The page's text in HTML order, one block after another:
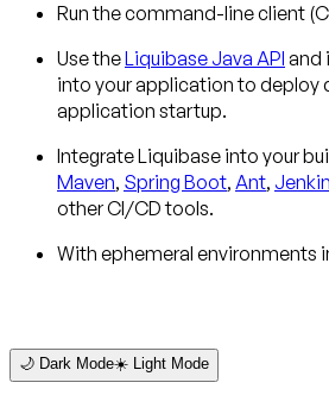
Run the command-line client
Use theLiquibase Java API and
into your application to deploy
application startup.
Integrate Liquibase into your
Maven, Spring Boot, Ant,
other CI/CD tools.
With ephemeral environments
🌙 Dark Mode☀️ Light Mode